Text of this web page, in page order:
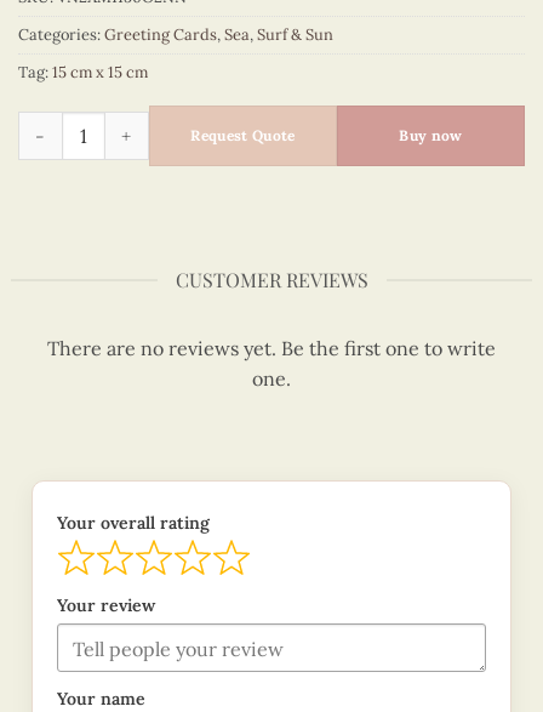
Categories:Greeting Cards,Sea,Surf & Sun
Tag:15 cm x 15 cm
Sea, Surf & Sun – VN2XM1150O2NN quantity
Request Quote Buy now
CUSTOMER REVIEWS
There are no reviews yet. Be the first one to write
one.
Your overall rating
Your review
Your name